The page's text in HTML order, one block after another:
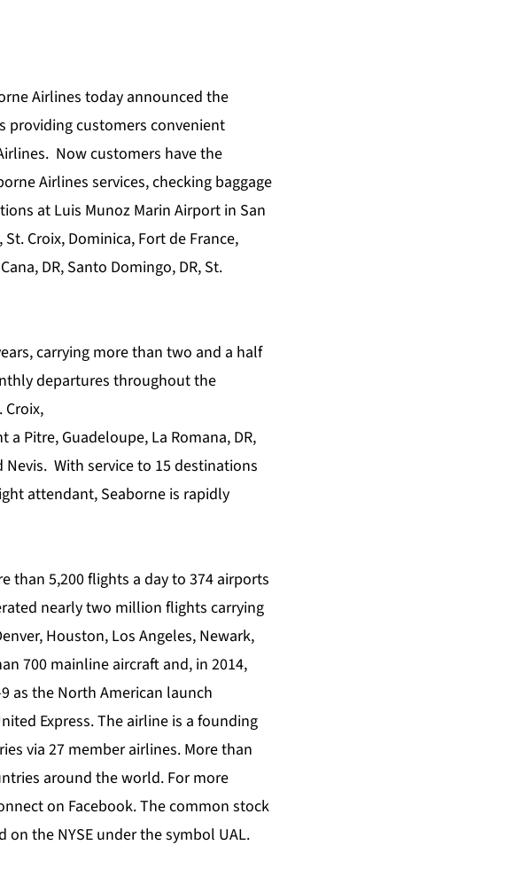
Airlines today announced the
providing customers convenient
Now customers have the
Airlines services, checking baggage
at Luis Munoz Marin Airport in San
Croix, Dominica, Fort de France,
DR, Santo Domingo, DR, St.
carrying more than two and a half
departures throughout the
Croix,
Pitre, Guadeloupe, La Romana, DR,
Nevis. With service to 15 destinations
attendant, Seaborne is rapidly
than 5,200 flights a day to 374 airports
nearly two million flights carrying
Houston, Los Angeles, Newark,
700 mainline aircraft and, in 2014,
as the North American launch
Express. The airline is a founding
via 27 member airlines. More than
around the world. For more
on Facebook. The common stock
the NYSE under the symbol UAL.